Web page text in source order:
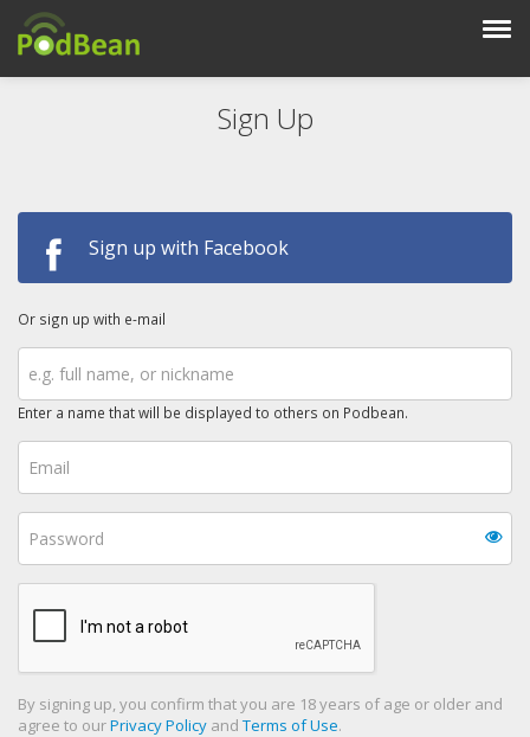
Sign Up
Sign up with Facebook
Or sign up with e-mail
Enter a name that will be displayed to others on Podbean.
By signing up, you confirm that you are 18 years of age or older and
agree to ourPrivacy Policy and Terms of Use.